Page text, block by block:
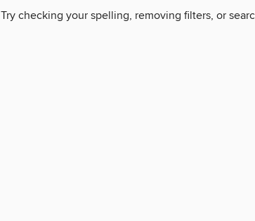
Try checking your spelling, removing filters, or